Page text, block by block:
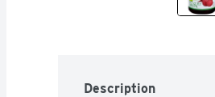
Description